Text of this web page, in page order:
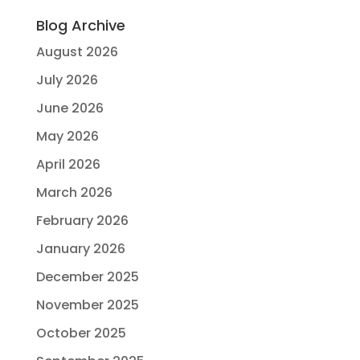
Blog Archive
August 2026
July 2026
June 2026
May 2026
April 2026
March 2026
February 2026
January 2026
December 2025
November 2025
October 2025